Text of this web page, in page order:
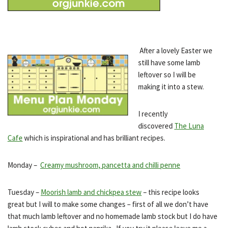
After a lovely Easter we
still have some lamb
leftover so I will be
making it into a stew.
I recently
discovered The Luna
Cafe which is inspirational and has brilliant recipes.
Monday – Creamy mushroom, pancetta and chilli penne
Tuesday – Moorish lamb and chickpea stew– this recipe looks
great but I will to make some changes – first of all we don’t have
that much lamb leftover and no homemade lamb stock but I do have